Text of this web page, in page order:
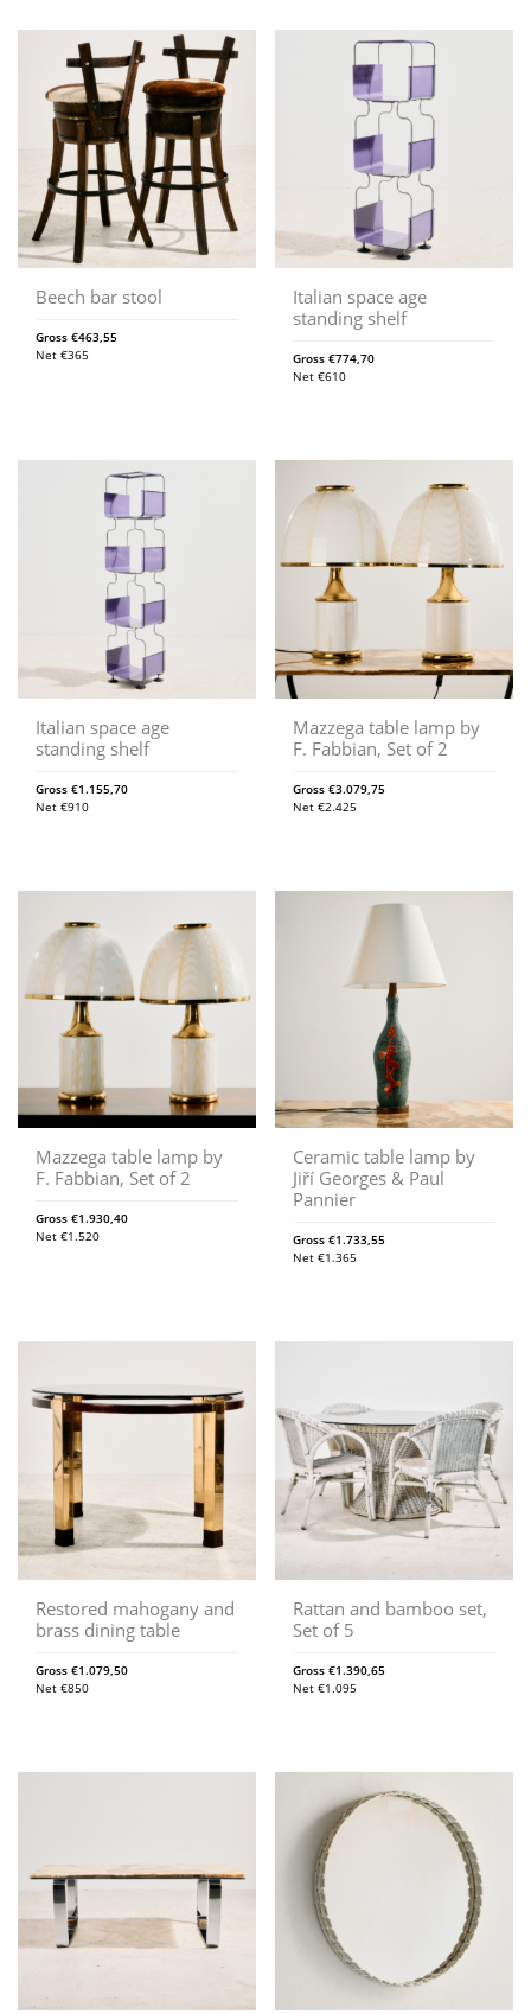
Beech bar stool
Gross €463,55
Net €365
Italian space age
standing shelf
Gross€774,70
Net€610
Italian space age
standing shelf
Gross €1.155,70
Net €910
Mazzega table lamp by
F. Fabbian, Set of 2
Gross€3.079,75
Net€2.425
Mazzega table lamp by
F. Fabbian, Set of 2
Gross €1.930,40
Net €1.520
Ceramic table lamp by
Jiří Georges & Paul
Pannier
Gross€1.733,55
Net€1.365
Restored mahogany and
brass dining table
Gross €1.079,50
Net €850
Rattan and bamboo set,
Set of 5
Gross€1.390,65
Net€1.095